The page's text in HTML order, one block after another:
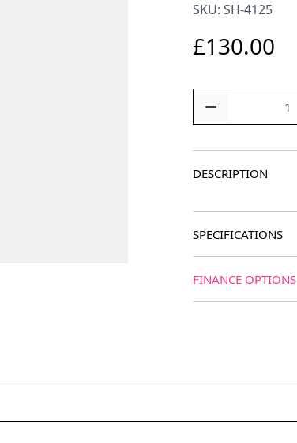
SKU: SH-4125
£130.00
DESCRIPTION
SPECIFICATIONS
FINANCE OPTIONS